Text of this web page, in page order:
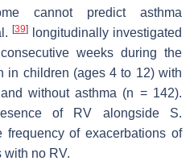
cannot predict asthma
[39]longitudinally investigated
weeks during the
in children (ages 4 to 12) with
without asthma (n = 142).
of RV alongside S.
frequency of exacerbations of
with no RV.